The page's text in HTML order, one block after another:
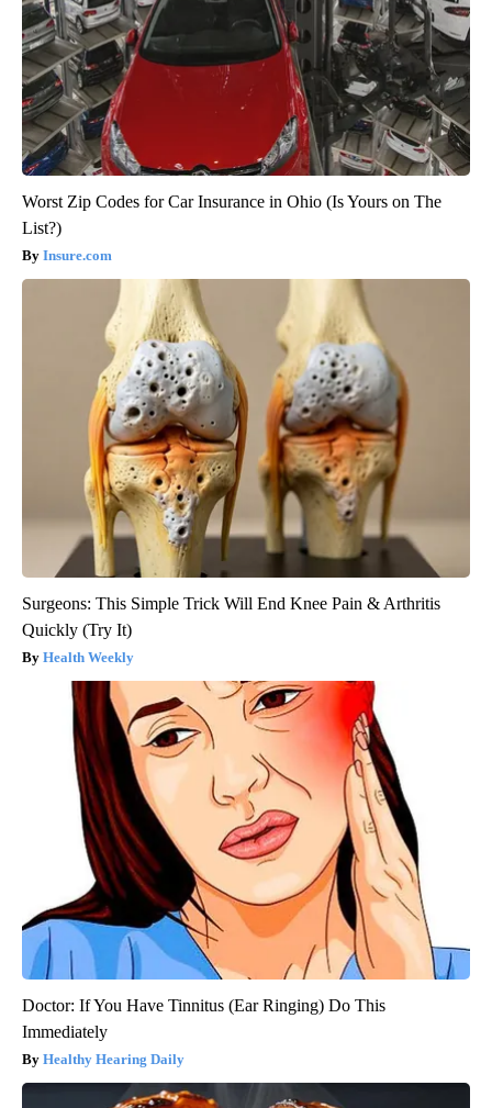
Worst Zip Codes for Car Insurance in Ohio (Is Yours on The
List?)
Insure.com
Surgeons: This Simple Trick Will End Knee Pain & Arthritis
Quickly (Try It)
Health Weekly
Doctor: If You Have Tinnitus (Ear Ringing) Do This
Immediately
Healthy Hearing Daily